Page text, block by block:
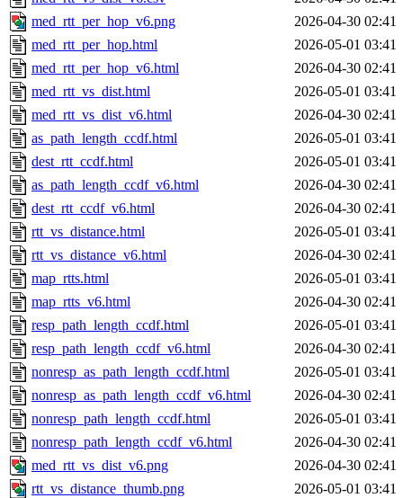
med_rtt_per_hop_v6.png
2026-04-30 02:41
med_rtt_per_hop.html
2026-05-01 03:41
med_rtt_per_hop_v6.html
2026-04-30 02:41
med_rtt_vs_dist.html
2026-05-01 03:41
med_rtt_vs_dist_v6.html
2026-04-30 02:41
as_path_length_ccdf.html
2026-05-01 03:41
dest_rtt_ccdf.html
2026-05-01 03:41
as_path_length_ccdf_v6.html
2026-04-30 02:41
dest_rtt_ccdf_v6.html
2026-04-30 02:41
rtt_vs_distance.html
2026-05-01 03:41
rtt_vs_distance_v6.html
2026-04-30 02:41
map_rtts.html
2026-05-01 03:41
map_rtts_v6.html
2026-04-30 02:41
resp_path_length_ccdf.html
2026-05-01 03:41
resp_path_length_ccdf_v6.html
2026-04-30 02:41
nonresp_as_path_length_ccdf.html
2026-05-01 03:41
nonresp_as_path_length_ccdf_v6.html
2026-04-30 02:41
nonresp_path_length_ccdf.html
2026-05-01 03:41
nonresp_path_length_ccdf_v6.html
2026-04-30 02:41
med_rtt_vs_dist_v6.png
2026-04-30 02:41
rtt_vs_distance_thumb.png
2026-05-01 03:41